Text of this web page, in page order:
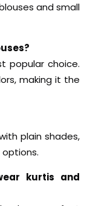
and small
popular choice.
making it the
plain shades,
kurtis and